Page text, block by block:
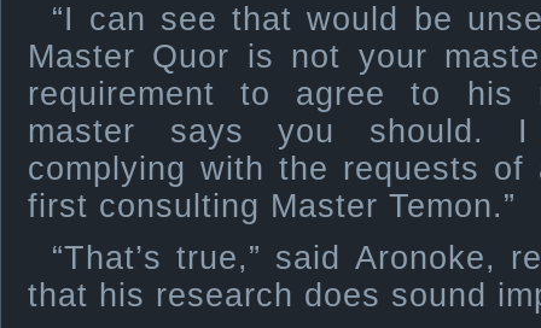
“I can see that would be
Master Quor is not your
requirement to agree to his
master says you should.
complying with the requests of
first consulting Master Temon.”
“That’s true,” said Aronoke,
that his research does sound